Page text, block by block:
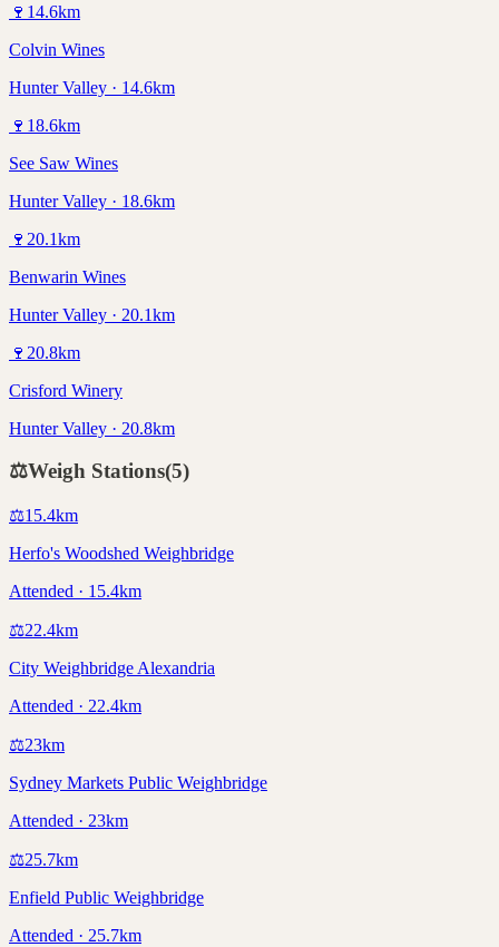
🍷 14.6km
Colvin Wines
Hunter Valley · 14.6km
🍷 18.6km
See Saw Wines
Hunter Valley · 18.6km
🍷 20.1km
Benwarin Wines
Hunter Valley · 20.1km
🍷 20.8km
Crisford Winery
Hunter Valley · 20.8km
⚖️Weigh Stations(5)
⚖️15.4km
Herfo's Woodshed Weighbridge
Attended · 15.4km
⚖️22.4km
City Weighbridge Alexandria
Attended · 22.4km
⚖️23km
Sydney Markets Public Weighbridge
Attended · 23km
⚖️25.7km
Enfield Public Weighbridge
Attended · 25.7km